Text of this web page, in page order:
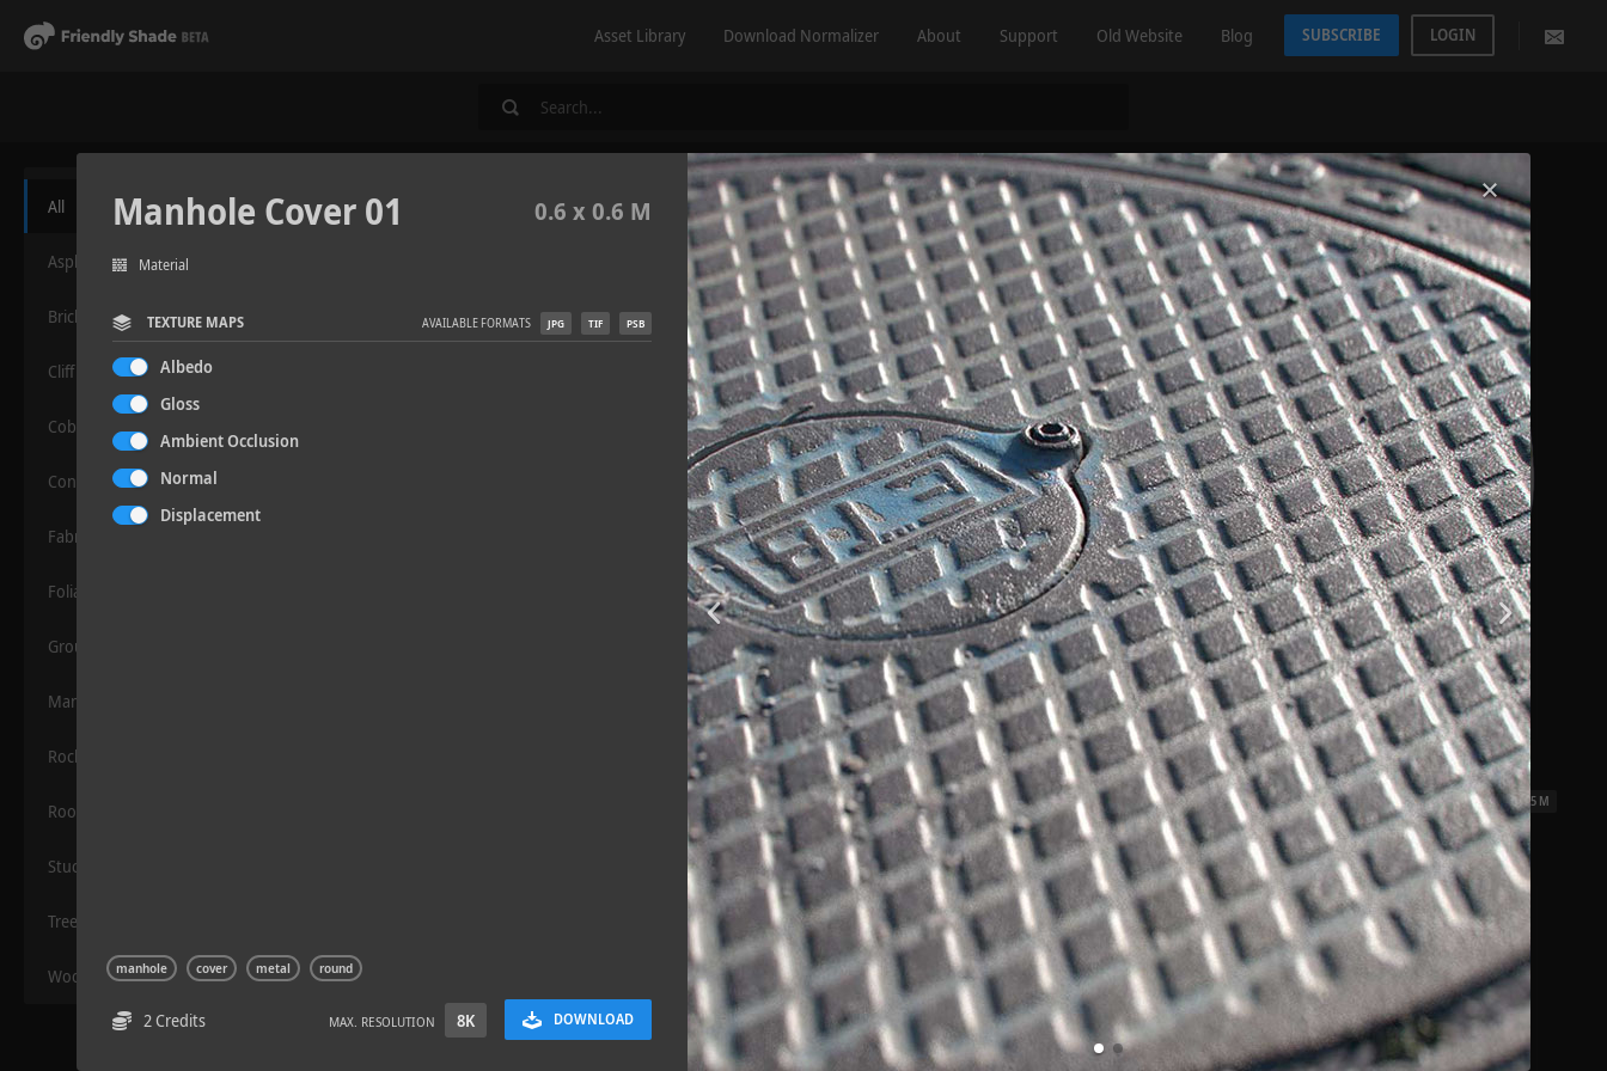
Asset Library Download Normalizer About Support Old Website Blog SUBSCRIBE LOGIN
All
Asphalt
Bricks
Cliff
Cobblestone
Concrete
Fabric
Foliage
Grounds
Manmade
Rocks
Roof
Stucco
Trees
Wood
2 x 2 M Terracotta Tiles 01 2.5 x 2.5 M
Manhole Cover 01 0.6 x 0.6 M
Material
TEXTURE MAPS AVAILABLE FORMATS JPG TIF PSB
Albedo
Gloss
Ambient Occlusion
Normal
Displacement
manhole cover metal round
2 Credits MAX. RESOLUTION 8K DOWNLOAD